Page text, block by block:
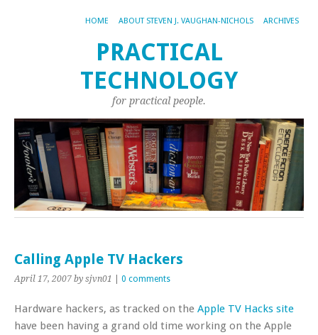
HOME ABOUT STEVEN J. VAUGHAN-NICHOLS ARCHIVES
PRACTICAL
TECHNOLOGY
for practical people.
Calling Apple TV Hackers
April 17, 2007 by sjvn01 0 comments
Hardware hackers, as tracked on the Apple TV Hacks site
have been having a grand old time working on the Apple